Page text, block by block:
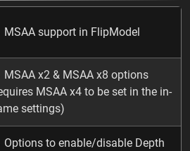
support in FlipModel
x2 & MSAA x8 options
MSAA x4 to be set in the in-
settings)
to enable/disable Depth